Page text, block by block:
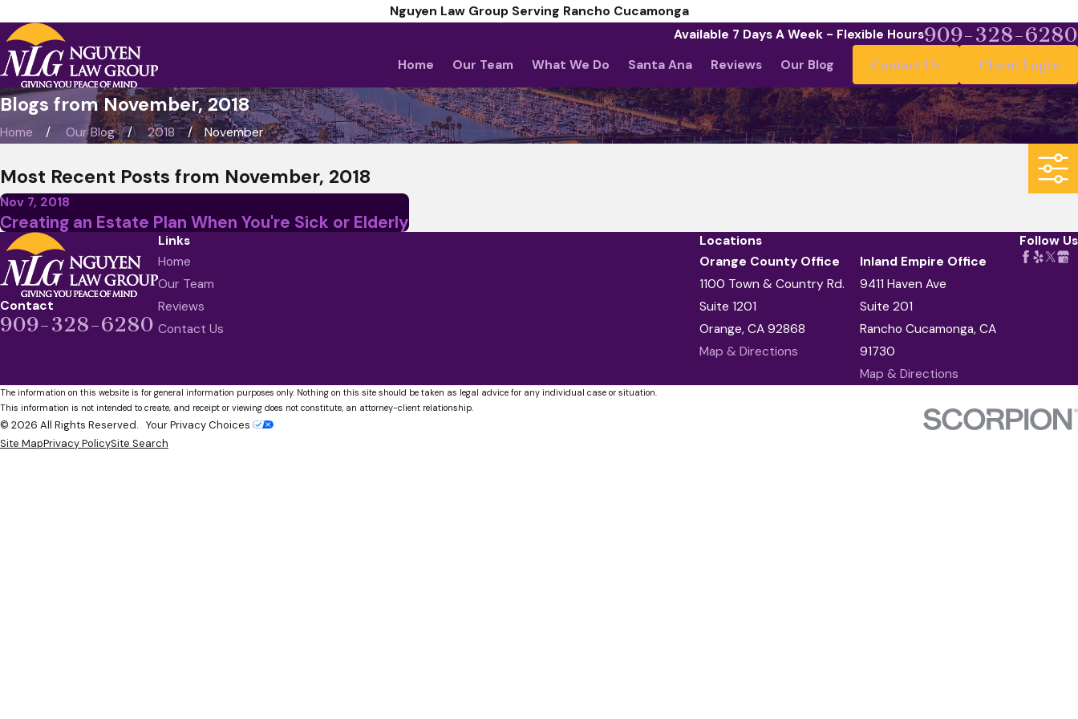
Nguyen Law Group Serving Rancho Cucamonga
Available 7 Days A Week - Flexible Hours909-328-6280
Home Our Team What We Do Santa Ana Reviews Our Blog Contact Us Client Login
Blogs from November, 2018
Home Our Blog 2018 November
Most Recent Posts from November, 2018
Nov 7, 2018
Creating an Estate Plan When You're Sick or Elderly
Contact
909-328-6280
Links
Home
Our Team
Reviews
Contact Us
Locations
Orange County Office
1100 Town & Country Rd.
Suite 1201
Orange, CA 92868
Map & Directions
Inland Empire Office
9411 Haven Ave
Suite 201
Rancho Cucamonga, CA
91730
Map & Directions
Follow Us
The information on this website is for general information purposes only. Nothing on this site should be taken as legal advice for any individual case or situation.
This information is not intended to create, and receipt or viewing does not constitute, an attorney-client relationship.
© 2026 All Rights Reserved. Your Privacy Choices
Site MapPrivacy PolicySite Search